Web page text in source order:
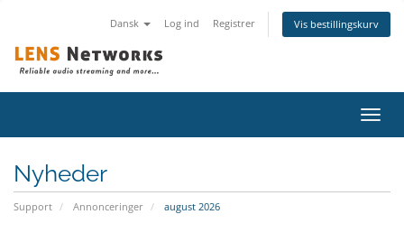
Dansk Log ind Registrer Vis bestillingskurv
Skift
Nyheder
Support Annonceringer august 2026